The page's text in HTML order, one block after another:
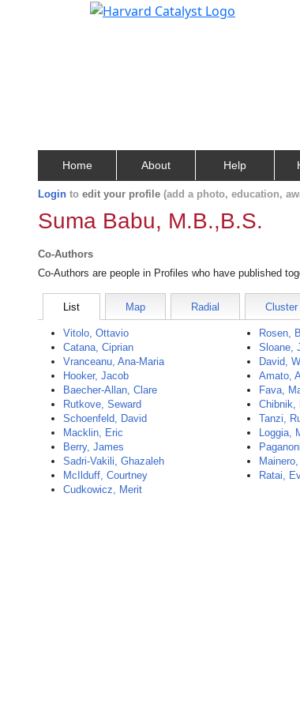
Home About Help
Login to edit your profile (add a photo, education,
Suma Babu, M.B.,B.S.
Co-Authors
Co-Authors are people in Profiles who have published
List Map Radial Cluster
Vitolo, Ottavio
Catana, Ciprian
Vranceanu, Ana-Maria
Hooker, Jacob
Baecher-Allan, Clare
Rutkove, Seward
Schoenfeld, David
Macklin, Eric
Berry, James
Sadri-Vakili, Ghazaleh
McIlduff, Courtney
Cudkowicz, Merit
Rosen,
Sloane,
David,
Amato,
Fava,
Chibnik,
Tanzi,
Loggia,
Ratai,